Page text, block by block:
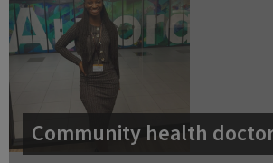
Community health